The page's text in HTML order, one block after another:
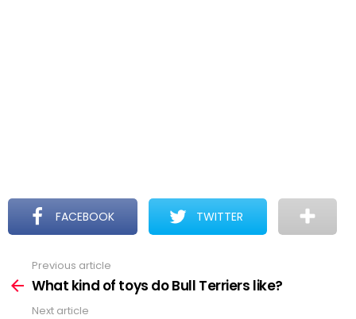
FACEBOOK TWITTER
more
Previous article
What kind of toys do Bull Terriers like?
Next article